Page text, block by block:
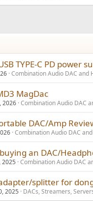
TYPE-C PD
Combination Audio DAC and
MagDac
2026 Combination Audio DAC
DAC/Amp
Combination Audio DAC
an DAC/
2025 Combination Audio DAC
adapter/splitter for
2025 DACs, Streamers,